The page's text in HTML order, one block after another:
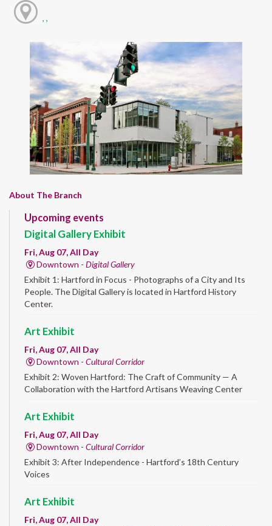
, ,
About The Branch
Upcoming events
Digital Gallery Exhibit
Fri, Aug 07, All Day
Downtown - Digital Gallery
Exhibit 1: Hartford in Focus - Photographs of a City and Its
People. The Digital Gallery is located in Hartford History
Center.
Art Exhibit
Fri, Aug 07, All Day
Downtown - Cultural Corridor
Exhibit 2: Woven Hartford: The Craft of Community — A
Collaboration with the Hartford Artisans Weaving Center
Art Exhibit
Fri, Aug 07, All Day
Downtown - Cultural Corridor
Exhibit 3: After Independence - Hartford’s 18th Century
Voices
Art Exhibit
Fri, Aug 07, All Day